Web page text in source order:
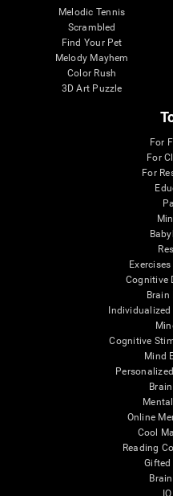
Melodic Tennis
Scrambled
Find Your Pet
Melody Mayhem
Color Rush
3D Art Puzzle
For
For
For
Cognitive
Brain
Cognitive
Mind
Online
Cool
Reading
Gifted